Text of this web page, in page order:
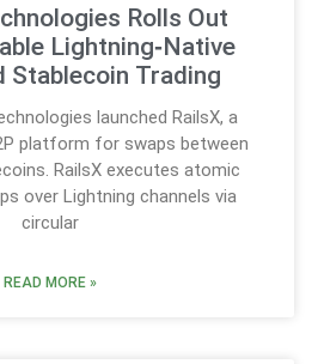
Rolls Out
Lightning‑Native
Stablecoin Trading
launched RailsX, a
platform for swaps between
RailsX executes atomic
over Lightning channels via
circular
READ MORE »